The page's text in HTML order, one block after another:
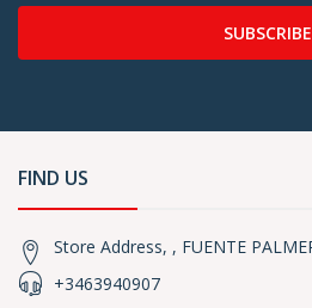
SUBSCRIBE
FIND US
Store Address, , FUENTE
+3463940907